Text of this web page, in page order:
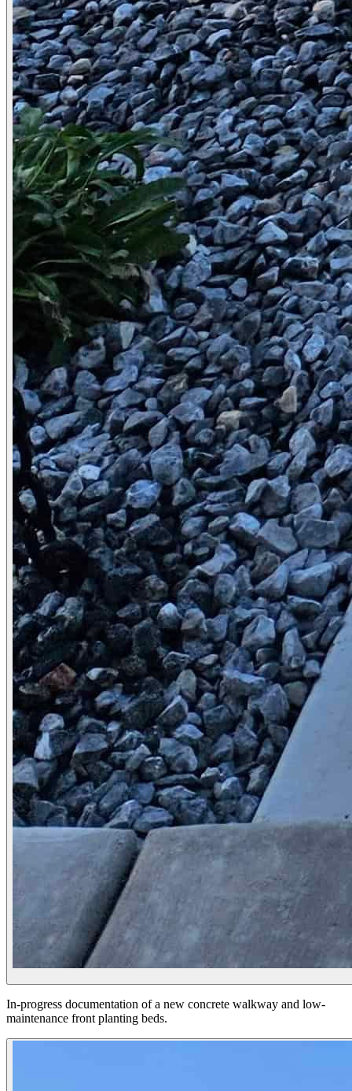
In-progress documentation of a new concrete walkway and low-
maintenance front planting beds.